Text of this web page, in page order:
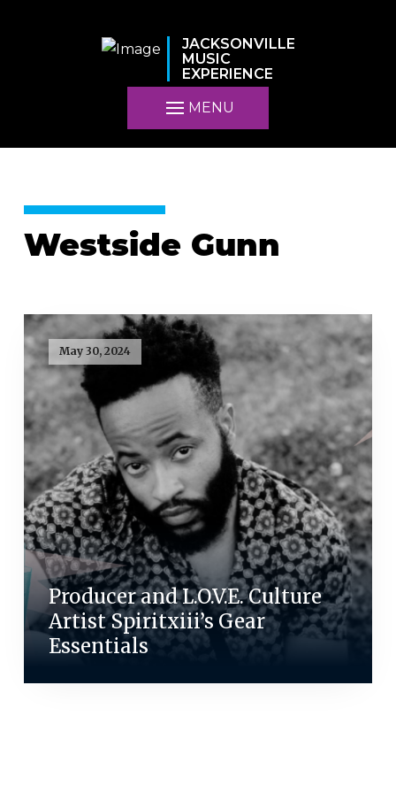
JACKSONVILLE
MUSIC
EXPERIENCE
MENU
Westside Gunn
May 30, 2024
Producer and L.O.V.E. Culture
Artist Spiritxiii’s Gear
Essentials